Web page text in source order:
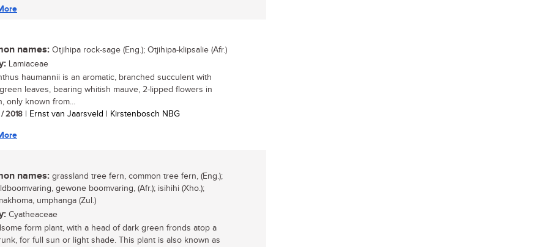
names: Otjihipa rock-sage (Eng.); Otjihipa-klipsalie (Afr.)
Lamiaceae
haumannii is an aromatic, branched succulent with
leaves, bearing whitish mauve, 2-lipped flowers in
only known from...
2018 | Ernst van Jaarsveld | Kirstenbosch NBG
names: grassland tree fern, common tree fern, (Eng.);
gewone boomvaring, (Afr.); isihihi (Xho.);
umphanga (Zul.)
Cyatheaceae
form plant, with a head of dark green fronds atop a
for full sun or light shade. This plant is also known as